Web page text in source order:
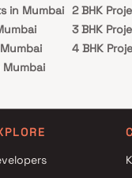
in Mumbai
Mumbai
in
Mumbai
2 BHK
3 BHK
4 BHK